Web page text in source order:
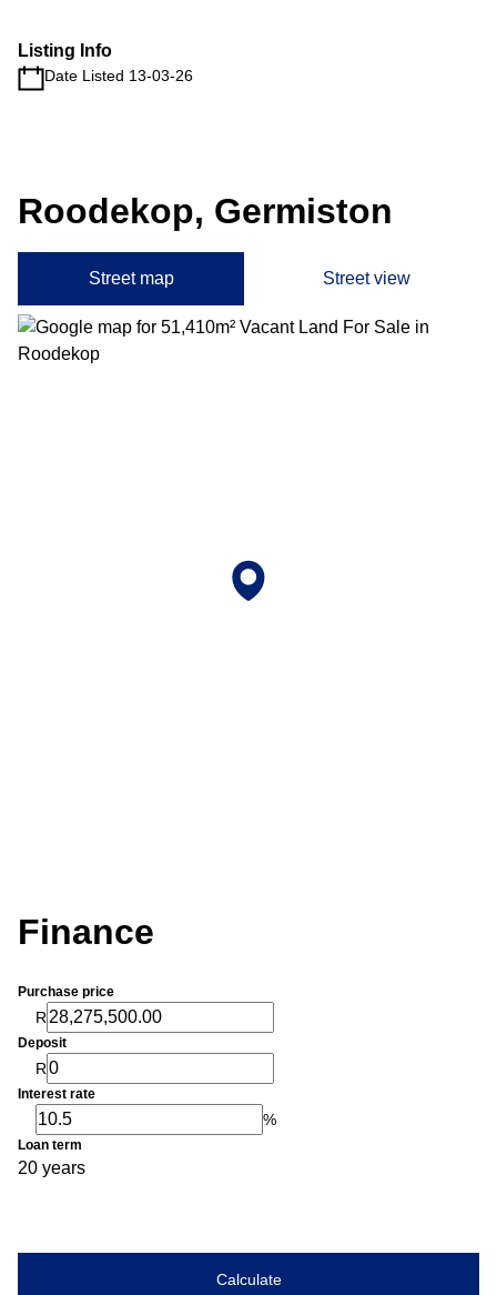
Listing Info
Date Listed 13-03-26
Roodekop, Germiston
Street map Street view
Finance
Purchase price
R
Deposit
R
Interest rate
%
Loan term
20 years
Calculate